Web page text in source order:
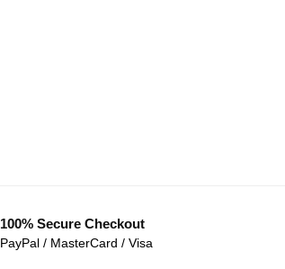
100% Secure Checkout
PayPal / MasterCard / Visa